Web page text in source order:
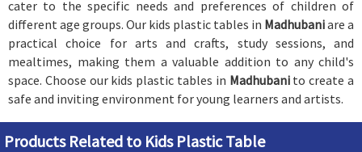
cater to the specific needs and preferences of children of
different age groups. Our kids plastic tables in Madhubaniare a
practical choice for arts and crafts, study sessions, and
mealtimes, making them a valuable addition to any child's
space. Choose our kids plastic tables in Madhubani to create a
safe and inviting environment for young learners and artists.
Products Related to Kids Plastic Table